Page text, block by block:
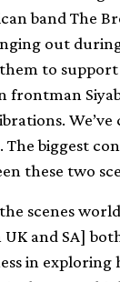
band The
out
to support
frontman
biggest
these two
scenes
UK and SA]
in